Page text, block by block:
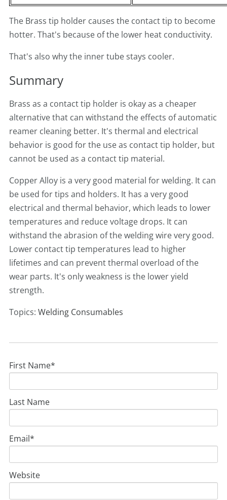
The Brass tip holder causes the contact tip to become
hotter. That's because of the lower heat conductivity.
That's also why the inner tube stays cooler.
Summary
Brass as a contact tip holder is okay as a cheaper
alternative that can withstand the effects of automatic
reamer cleaning better. It's thermal and electrical
behavior is good for the use as contact tip holder, but
cannot be used as a contact tip material.
Copper Alloy is a very good material for welding. It can
be used for tips and holders. It has a very good
electrical and thermal behavior, which leads to lower
temperatures and reduce voltage drops. It can
withstand the abrasion of the welding wire very good.
Lower contact tip temperatures lead to higher
lifetimes and can prevent thermal overload of the
wear parts. It's only weakness is the lower yield
strength.
Topics: Welding Consumables
First Name*
Last Name
Email*
Website